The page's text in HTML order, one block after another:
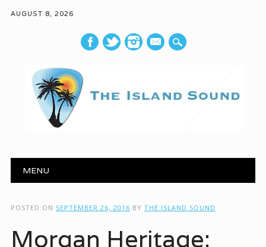
AUGUST 8, 2026
mail
Main menu
MENU
POSTED ON SEPTEMBER 26, 2016 BY THE ISLAND SOUND
Morgan Heritage: